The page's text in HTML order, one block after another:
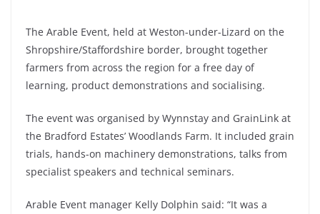
The Arable Event, held at Weston-under-Lizard on the
Shropshire/Staffordshire border, brought together
farmers from across the region for a free day of
learning, product demonstrations and socialising.
The event was organised by Wynnstay and GrainLink at
the Bradford Estates’ Woodlands Farm. It included grain
trials, hands-on machinery demonstrations, talks from
specialist speakers and technical seminars.
Arable Event manager Kelly Dolphin said: “It was a